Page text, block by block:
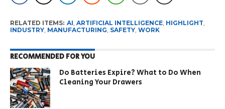
RELATED ITEMS: AI, ARTIFICIAL INTELLIGENCE, HIGHLIGHT,
INDUSTRY, MANUFACTURING, SAFETY, WORK
RECOMMENDED FOR YOU
Do Batteries Expire? What to Do When
Cleaning Your Drawers